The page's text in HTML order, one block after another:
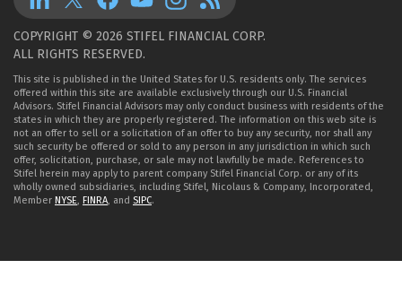
COPYRIGHT © 2026 STIFEL FINANCIAL CORP.
ALL RIGHTS RESERVED.
This site is published in the United States for U.S. residents only. The services
offered within this site are available exclusively through our U.S. Financial
Advisors. Stifel Financial Advisors may only conduct business with residents of the
states in which they are properly registered. The information on this web site is
not an offer to sell or a solicitation of an offer to buy any security, nor shall any
such security be offered or sold to any person in any jurisdiction in which such
offer, solicitation, purchase, or sale may not lawfully be made. References to
Stifel herein may apply to parent company Stifel Financial Corp. or any of its
wholly owned subsidiaries, including Stifel, Nicolaus & Company, Incorporated,
Member NYSE, FINRA, and SIPC.